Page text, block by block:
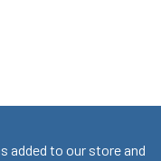
added to our store and